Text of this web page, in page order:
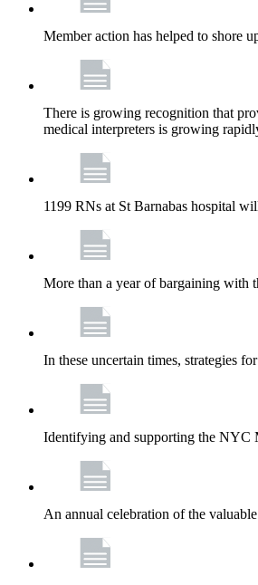
Member action has helped to shore
There is growing recognition that
medical interpreters is growing
1199 RNs at St Barnabas hospital
More than a year of bargaining with
In these uncertain times, strategies
Identifying and supporting the NYC
An annual celebration of the